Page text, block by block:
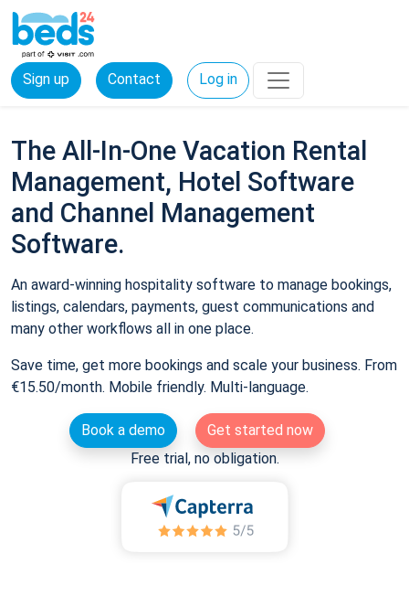
Sign up Contact Log in
The All-In-One Vacation Rental
Management, Hotel Software
and Channel Management
Software.
An award-winning hospitality software to manage bookings,
listings, calendars, payments, guest communications and
many other workflows all in one place.
Save time, get more bookings and scale your business. From
€15.50/month. Mobile friendly. Multi-language.
Book a demo
Get started now
Free trial, no obligation.